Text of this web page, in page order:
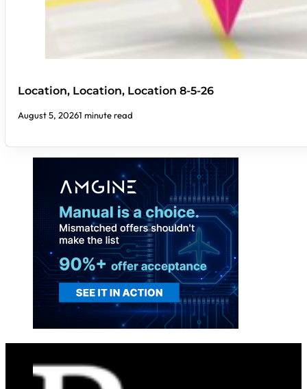
Location, Location, Location 8-5-26
August 5, 20261 minute read